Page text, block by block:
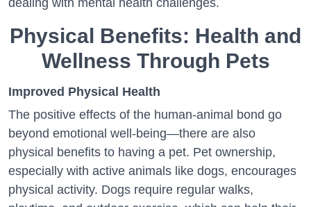
dealing with mental health challenges.
Physical Benefits: Health and
Wellness Through Pets
Improved Physical Health
The positive effects of the human-animal bond go
beyond emotional well-being—there are also
physical benefits to having a pet. Pet ownership,
especially with active animals like dogs, encourages
physical activity. Dogs require regular walks,